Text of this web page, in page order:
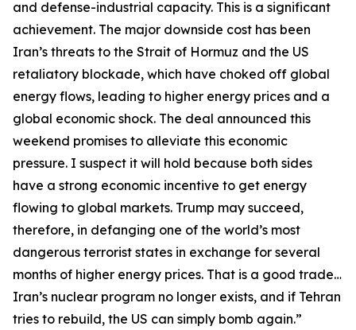
and defense-industrial capacity. This is a significant
achievement. The major downside cost has been
Iran’s threats to the Strait of Hormuz and the US
retaliatory blockade, which have choked off global
energy flows, leading to higher energy prices and a
global economic shock. The deal announced this
weekend promises to alleviate this economic
pressure. I suspect it will hold because both sides
have a strong economic incentive to get energy
flowing to global markets. Trump may succeed,
therefore, in defanging one of the world’s most
dangerous terrorist states in exchange for several
months of higher energy prices. That is a good trade…
Iran’s nuclear program no longer exists, and if Tehran
tries to rebuild, the US can simply bomb again.”